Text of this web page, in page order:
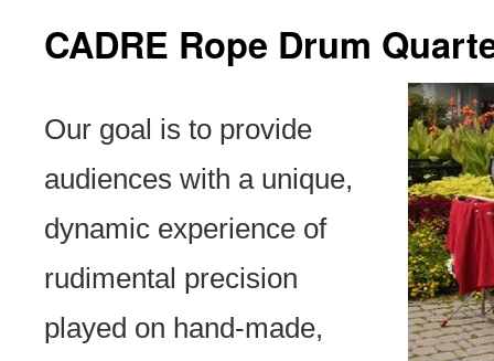
CADRE Rope Drum
Our goal is to provide
audiences with a unique,
dynamic experience of
rudimental precision
played on hand-made,